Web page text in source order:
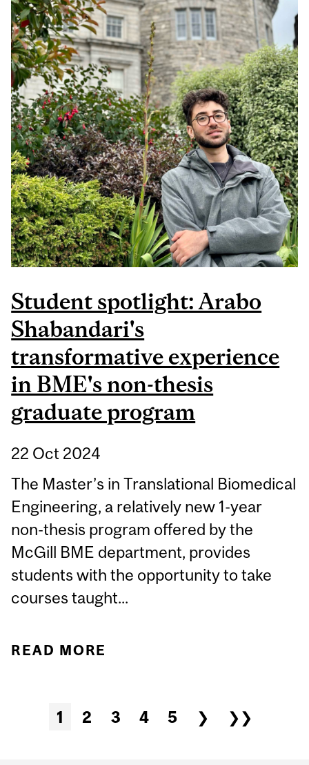
Student spotlight: Arabo
Shabandari's
transformative experience
in BME's non-thesis
graduate program
22 Oct 2024
The Master’s in Translational Biomedical
Engineering, a relatively new 1-year
non-thesis program offered by the
McGill BME department, provides
students with the opportunity to take
courses taught...
READ MORE
TRANSFORMATIVE
Pages
1 2 3 4 5 ❯ ❯❯